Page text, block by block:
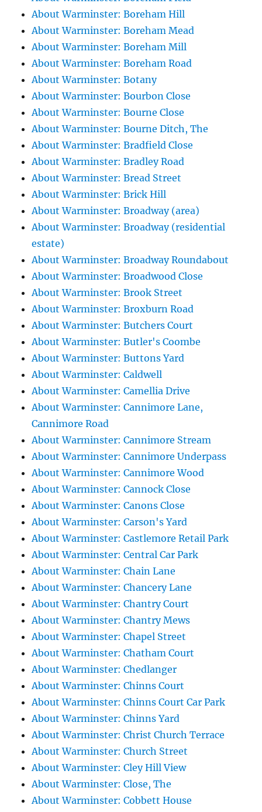
About Warminster: Boreham Hill
About Warminster: Boreham Mead
About Warminster: Boreham Mill
About Warminster: Boreham Road
About Warminster: Botany
About Warminster: Bourbon Close
About Warminster: Bourne Close
About Warminster: Bourne Ditch, The
About Warminster: Bradfield Close
About Warminster: Bradley Road
About Warminster: Bread Street
About Warminster: Brick Hill
About Warminster: Broadway (area)
About Warminster: Broadway (residential
estate)
About Warminster: Broadway Roundabout
About Warminster: Broadwood Close
About Warminster: Brook Street
About Warminster: Broxburn Road
About Warminster: Butchers Court
About Warminster: Butler's Coombe
About Warminster: Buttons Yard
About Warminster: Caldwell
About Warminster: Camellia Drive
About Warminster: Cannimore Lane,
Cannimore Road
About Warminster: Cannimore Stream
About Warminster: Cannimore Underpass
About Warminster: Cannimore Wood
About Warminster: Cannock Close
About Warminster: Canons Close
About Warminster: Carson's Yard
About Warminster: Castlemore Retail Park
About Warminster: Central Car Park
About Warminster: Chain Lane
About Warminster: Chancery Lane
About Warminster: Chantry Court
About Warminster: Chantry Mews
About Warminster: Chapel Street
About Warminster: Chatham Court
About Warminster: Chedlanger
About Warminster: Chinns Court
About Warminster: Chinns Court Car Park
About Warminster: Chinns Yard
About Warminster: Christ Church Terrace
About Warminster: Church Street
About Warminster: Cley Hill View
About Warminster: Close, The
About Warminster: Cobbett House